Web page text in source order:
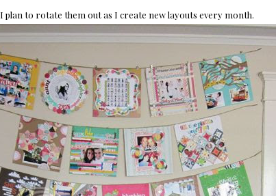
I plan to rotate them out as I create new layouts every month.